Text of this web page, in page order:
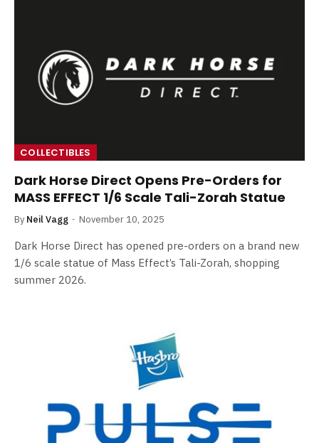
COLLECTIBLES
Dark Horse Direct Opens Pre-Orders for
MASS EFFECT 1/6 Scale Tali-Zorah Statue
By Neil Vagg November 10, 2025
Dark Horse Direct has opened pre-orders on a brand new
1/6 scale statue of Mass Effect’s Tali-Zorah, shopping
summer 2026.